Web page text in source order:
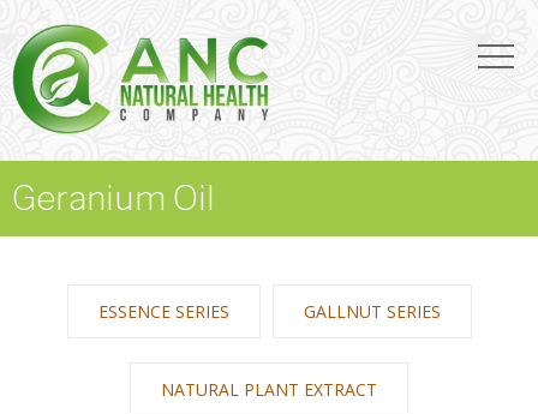
Geranium Oil
ESSENCE SERIES GALLNUT SERIES
NATURAL PLANT EXTRACT